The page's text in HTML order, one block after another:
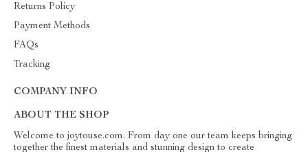
Returns Policy
Payment Methods
FAQs
Tracking
COMPANY INFO
ABOUT THE SHOP
Welcome to joytouse.com. From day one our team keeps bringing
together the finest materials and stunning design to create